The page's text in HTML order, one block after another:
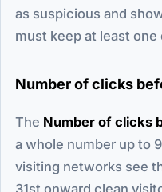
as suspicious and
must keep at least
Number of clicks
The Number of clicks
a whole number up to
visiting networks see
31st onward clean